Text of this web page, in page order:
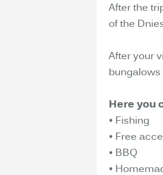
After the
of the
After your
Here you
• Fishing
• Free
• BBQ
•